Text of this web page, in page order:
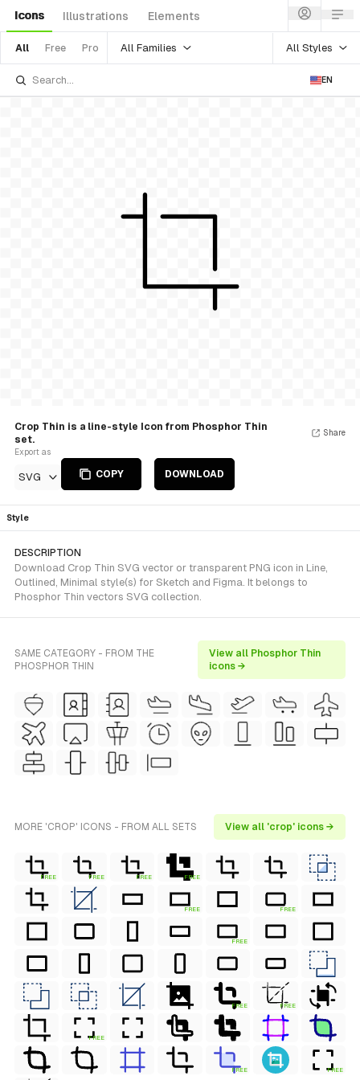
Icons Illustrations Elements
All Free Pro All Families All Styles
EN
Crop Thin is a line-style Icon from Phosphor Thin
set.
Export as
SVG COPY DOWNLOAD
Share
Style
DESCRIPTION
Download Crop Thin SVG vector or transparent PNG icon in Line,
Outlined, Minimal style(s) for Sketch and Figma. It belongs to
Phosphor Thin vectors SVG collection.
SAME CATEGORY - FROM THE
PHOSPHOR THIN
View all Phosphor Thin
icons →
MORE 'CROP' ICONS - FROM ALL SETS View all 'crop' icons →
FREE FREE FREE FREE
FREE FREE
FREE
FREE FREE
FREE
FREE FREE